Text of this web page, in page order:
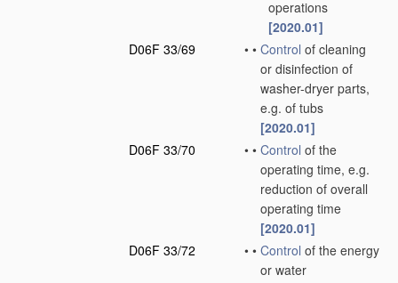
operations
[2020.01]
D06F 33/69
• • Control of cleaning
or disinfection of
washer-dryer parts,
e.g. of tubs
[2020.01]
D06F 33/70
• • Control of the
operating time, e.g.
reduction of overall
operating time
[2020.01]
D06F 33/72
• • Control of the energy
or water